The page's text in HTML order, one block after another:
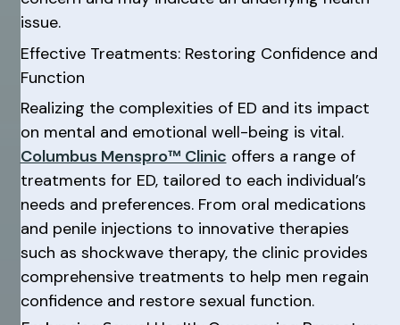
issue.
Effective Treatments: Restoring Confidence and
Function
Realizing the complexities of ED and its impact
on mental and emotional well-being is vital.
Columbus Menspro™ Clinic offers a range of
treatments for ED, tailored to each individual’s
needs and preferences. From oral medications
and penile injections to innovative therapies
such as shockwave therapy, the clinic provides
comprehensive treatments to help men regain
confidence and restore sexual function.